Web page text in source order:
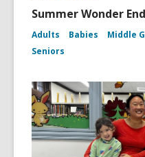
Summer Wonder
Adults Babies Middle
Seniors